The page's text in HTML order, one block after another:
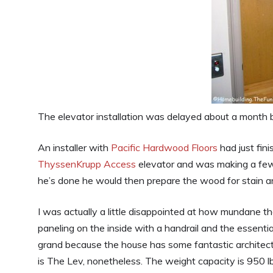
The elevator installation was delayed about a
An installer with Pacific Hardwood Floors had just
ThyssenKrupp Access elevator and was making a
he’s done he would then prepare the wood for stain
I was actually a little disappointed at how mundane
paneling on the inside with a handrail and the
grand because the house has some fantastic
is The Lev, nonetheless. The weight capacity is 950